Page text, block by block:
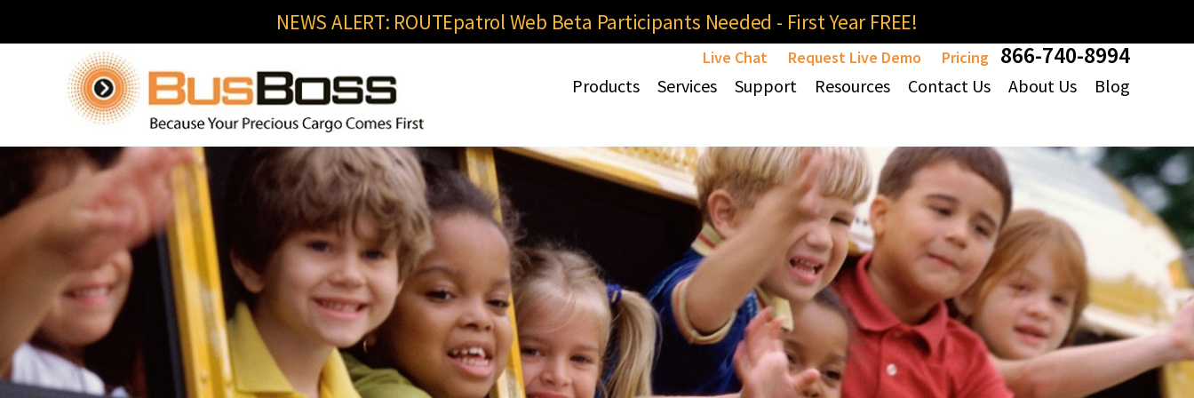
NEWS ALERT: ROUTEpatrol Web Beta Participants Needed - First Year FREE!
Live Chat Request Live Demo Pricing 866-740-8994
Products Services Support Resources Contact Us About Us Blog